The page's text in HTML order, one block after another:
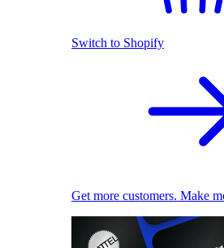
Switch to Shopify
Get more customers. Make